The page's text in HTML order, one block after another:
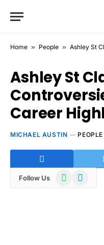
Home » People » Ashley St Clair |
Ashley St
Career
MICHAEL AUSTIN PEOPLE
Follow Us WhatsAppTelegram